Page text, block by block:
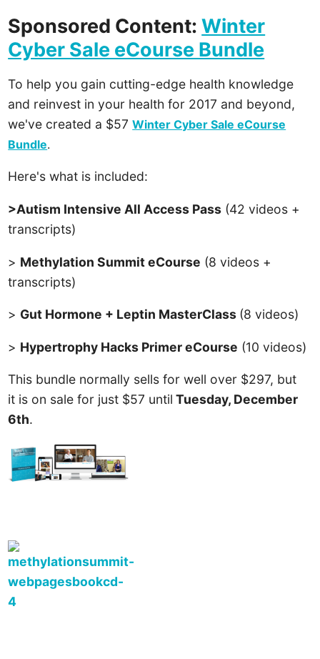
Sponsored Content:Winter
Cyber Sale eCourse Bundle
To help you gain cutting-edge health knowledge
and reinvest in your health for 2017 and beyond,
we've created a $57Winter Cyber Sale eCourse
Bundle.
Here's what is included:
>Autism Intensive All Access Pass (42 videos +
transcripts)
> Methylation Summit eCourse (8 videos +
transcripts)
> Gut Hormone + Leptin MasterClass (8 videos)
> Hypertrophy Hacks Primer eCourse (10 videos)
This bundle normally sells for well over $297, but
it is on sale for just $57 until Tuesday, December
6th.